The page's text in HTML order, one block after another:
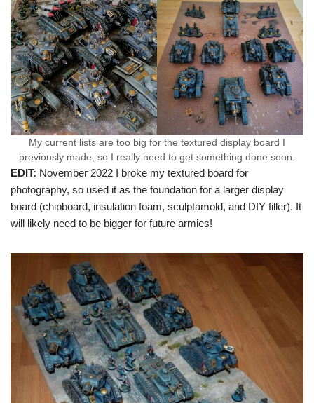
My current lists are too big for the textured display board I
previously made, so I really need to get something done soon.
EDIT: November 2022 I broke my textured board for
photography, so used it as the foundation for a larger display
board (chipboard, insulation foam, sculptamold, and DIY filler). It
will likely need to be bigger for future armies!